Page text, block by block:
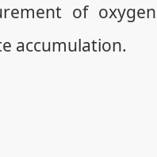
of oxygen
accumulation.